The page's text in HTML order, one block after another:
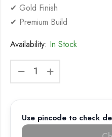
✔ Gold Finish
✔ Premium Build
Availability: In Stock
Use pincode to check